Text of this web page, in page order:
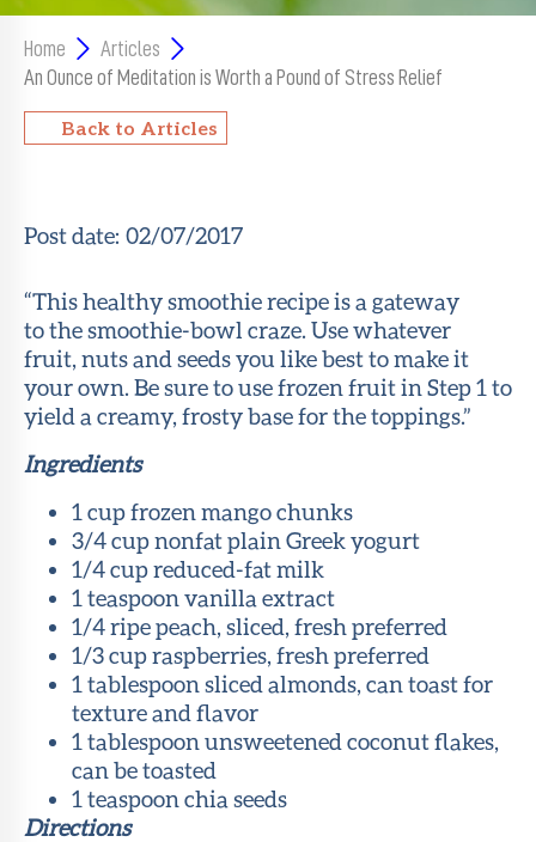
Classes
Resources
About Sun
LiveWell
Contact
Home
Articles
An Ounce of Meditation is Worth a Pound of Stress Relief
Back to Articles
Post date: 02/07/2017
“This healthy smoothie recipe is a gateway
to the smoothie-bowl craze. Use whatever
fruit, nuts and seeds you like best to make it
your own. Be sure to use frozen fruit in Step 1 to
yield a creamy, frosty base for the toppings.”
Ingredients
1 cup frozen mango chunks
3/4 cup nonfat plain Greek yogurt
1/4 cup reduced-fat milk
1 teaspoon vanilla extract
1/4 ripe peach, sliced, fresh preferred
1/3 cup raspberries, fresh preferred
1 tablespoon sliced almonds, can toast for
texture and flavor
1 tablespoon unsweetened coconut flakes,
can be toasted
1 teaspoon chia seeds
Directions